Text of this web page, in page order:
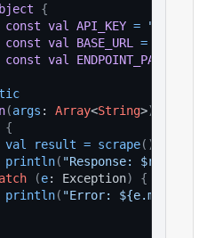
{
const val API_KEY =
const val BASE_URL =
const val ENDPOINT_PATH
(args : Array<String>)
{
val
result = scrape( )
println( "Response: $result"
(e: Exception)
{
println( "Error: